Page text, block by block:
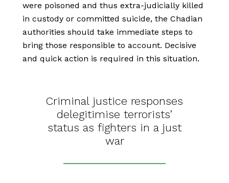
were poisoned and thus extra-judicially killed
in custody or committed suicide, the Chadian
authorities should take immediate steps to
bring those responsible to account. Decisive
and quick action is required in this situation.
Criminal justice responses
delegitimise terrorists’
status as fighters in a just
war